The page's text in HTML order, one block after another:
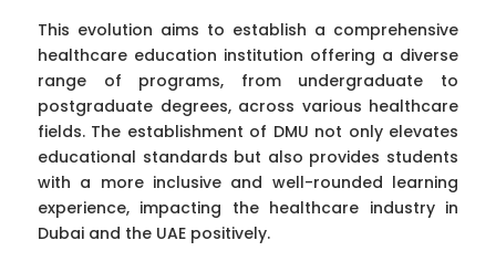
This evolution aims to establish a comprehensive
healthcare education institution offering a diverse
range of programs, from undergraduate to
postgraduate degrees, across various healthcare
fields. The establishment of DMU not only elevates
educational standards but also provides students
with a more inclusive and well-rounded learning
experience, impacting the healthcare industry in
Dubai and the UAE positively.